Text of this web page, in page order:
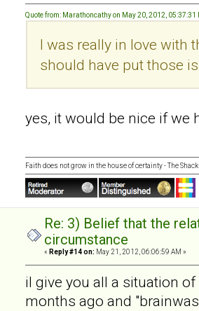
Quote from: Marathoncathy on May 20, 2012, 05:37:31
I was really in love with
should have put those
yes, it would be nice if we
Faith does not grow in the house of certainty - The Shack
Re: 3) Belief that the
circumstance
« Reply #14 on: May 21, 2012, 06:06:59 AM »
il give you all a situation
months ago and